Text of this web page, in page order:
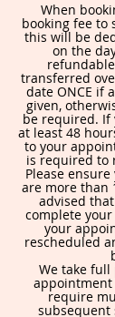
When
booking fee to
this will be
on the
transferred
date ONCE if
given,
be required. If
at least 48
to your
is required to
Please
are more than
advised
complete
your
rescheduled
We take
require
subsequent